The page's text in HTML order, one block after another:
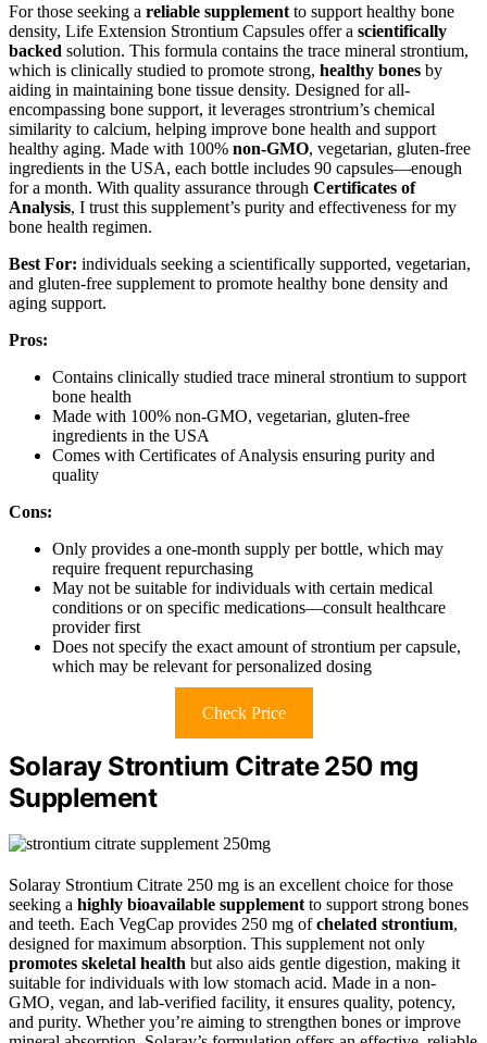
For those seeking a reliable supplement to support healthy bone
density, Life Extension Strontium Capsules offer a scientifically
backed solution. This formula contains the trace mineral strontium,
which is clinically studied to promote strong, healthy bones by
aiding in maintaining bone tissue density. Designed for all-
encompassing bone support, it leverages strontrium’s chemical
similarity to calcium, helping improve bone health and support
healthy aging. Made with 100% non-GMO, vegetarian, gluten-free
ingredients in the USA, each bottle includes 90 capsules—enough
for a month. With quality assurance through Certificates of
Analysis, I trust this supplement’s purity and effectiveness for my
bone health regimen.
Best For: individuals seeking a scientifically supported, vegetarian,
and gluten-free supplement to promote healthy bone density and
aging support.
Pros:
Contains clinically studied trace mineral strontium to support
bone health
Made with 100% non-GMO, vegetarian, gluten-free
ingredients in the USA
Comes with Certificates of Analysis ensuring purity and
quality
Cons:
Only provides a one-month supply per bottle, which may
require frequent repurchasing
May not be suitable for individuals with certain medical
conditions or on specific medications—consult healthcare
provider first
Does not specify the exact amount of strontium per capsule,
which may be relevant for personalized dosing
Check Price
Solaray Strontium Citrate 250 mg
Supplement
Solaray Strontium Citrate 250 mg is an excellent choice for those
seeking a highly bioavailable supplementto support strong bones
and teeth. Each VegCap provides 250 mg ofchelated strontium,
designed for maximum absorption. This supplement not only
promotes skeletal health but also aids gentle digestion, making it
suitable for individuals with low stomach acid. Made in a non-
GMO, vegan, and lab-verified facility, it ensures quality, potency,
and purity. Whether you’re aiming to strengthen bones or improve